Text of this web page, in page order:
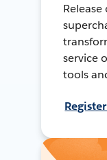
service
tools